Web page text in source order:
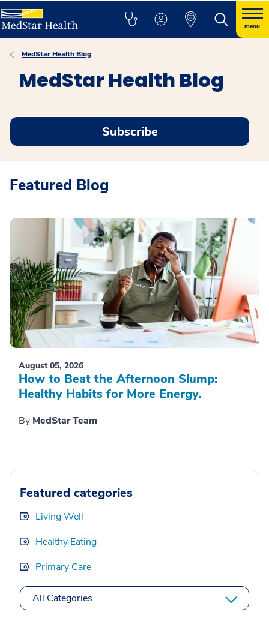
menu
MedStar Health Blog
MedStar Health Blog
Subscribe
Featured Blog
August 05, 2026
How to Beat the Afternoon Slump:
Healthy Habits for More Energy.
By MedStar Team
Featured categories
Living Well
Healthy Eating
Primary Care
All Categories